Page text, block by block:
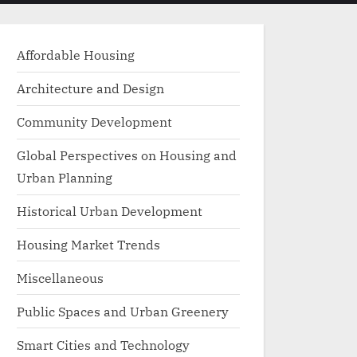
menu
Affordable Housing
Architecture and Design
Community Development
Global Perspectives on Housing and
Urban Planning
Historical Urban Development
Housing Market Trends
Miscellaneous
Public Spaces and Urban Greenery
Smart Cities and Technology